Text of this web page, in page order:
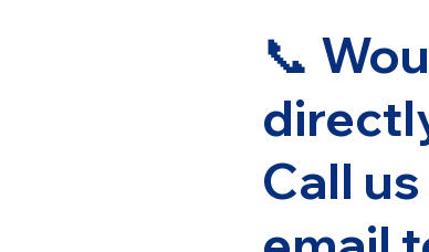
📞
Call